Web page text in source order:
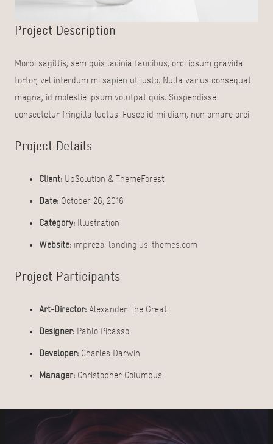
Project Description
Morbi sagittis, sem quis lacinia faucibus, orci ipsum gravida
tortor, vel interdum mi sapien ut justo. Nulla varius consequat
magna, id molestie ipsum volutpat quis. Suspendisse
consectetur fringilla luctus. Fusce id mi diam, non ornare orci.
Project Details
Client: UpSolution & ThemeForest
Date: October 26, 2016
Category: Illustration
Website: impreza-landing.us-themes.com
Project Participants
Art-Director: Alexander The Great
Designer: Pablo Picasso
Developer: Charles Darwin
Manager: Christopher Columbus